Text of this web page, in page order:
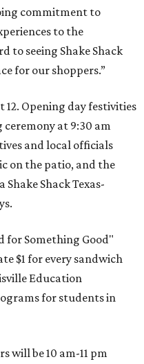
commitment to
to the
to seeing Shake Shack
for our shoppers.”
12. Opening day festivities
at 9:30 am
and local officials
on the patio, and the
Shack Texas-
for Something Good"
$1 for every sandwich
Education
for students in
will be 10 am-11 pm